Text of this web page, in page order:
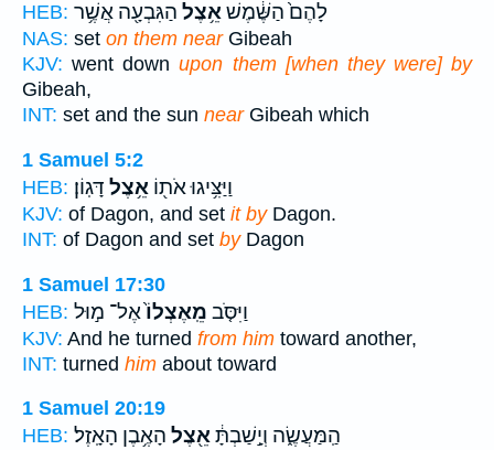
HEB: לָהֶם֙ הַשֶּׁ֔מֶשׁאֵ֥צֶל הַגִּבְעָ֖ה אֲשֶׁ֥ר
NAS: set on them nearGibeah
KJV: went downupon them [when they were] by
Gibeah,
INT: set and the sun nearGibeah which
1 Samuel 5:2
HEB:
וַיַּצִּ֥יגוּ אֹת֖וֹ אֵ֥צֶל דָּגֽוֹן׃
KJV: of Dagon, and set it byDagon.
INT: of Dagon and set byDagon
1 Samuel 17:30
HEB:
וַיִּסֹּ֤ב מֵֽאֶצְלוֹ֙אֶל־ מ֣וּל
KJV: And he turned from him toward another,
INT: turned him about toward
1 Samuel 20:19
HEB:
הַֽמַּעֲשֶׂ֑ה וְיָ֣שַׁבְתָּ֔אֵ֖צֶל הָאֶ֥בֶן הָאָֽזֶל׃